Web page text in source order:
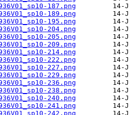
187.png
189.png
195.png
204.png
205.png
209.png
214.png
222.png
227.png
229.png
236.png
238.png
240.png
241.png
242.png